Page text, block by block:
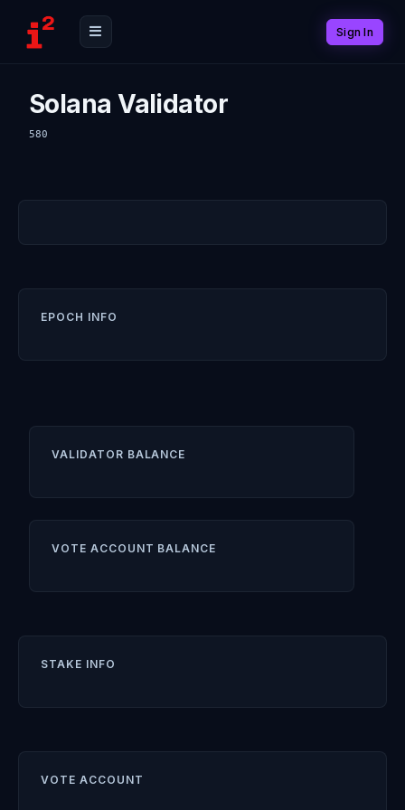
Sign In
Solana Validator
580
EPOCH INFO
VALIDATOR BALANCE
VOTE ACCOUNT BALANCE
STAKE INFO
VOTE ACCOUNT